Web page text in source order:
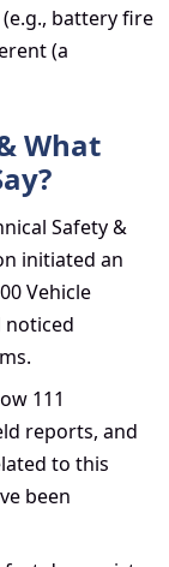
battery fire
(a
What
Safety &
initiated an
Vehicle
noticed
111
reports, and
to this
been